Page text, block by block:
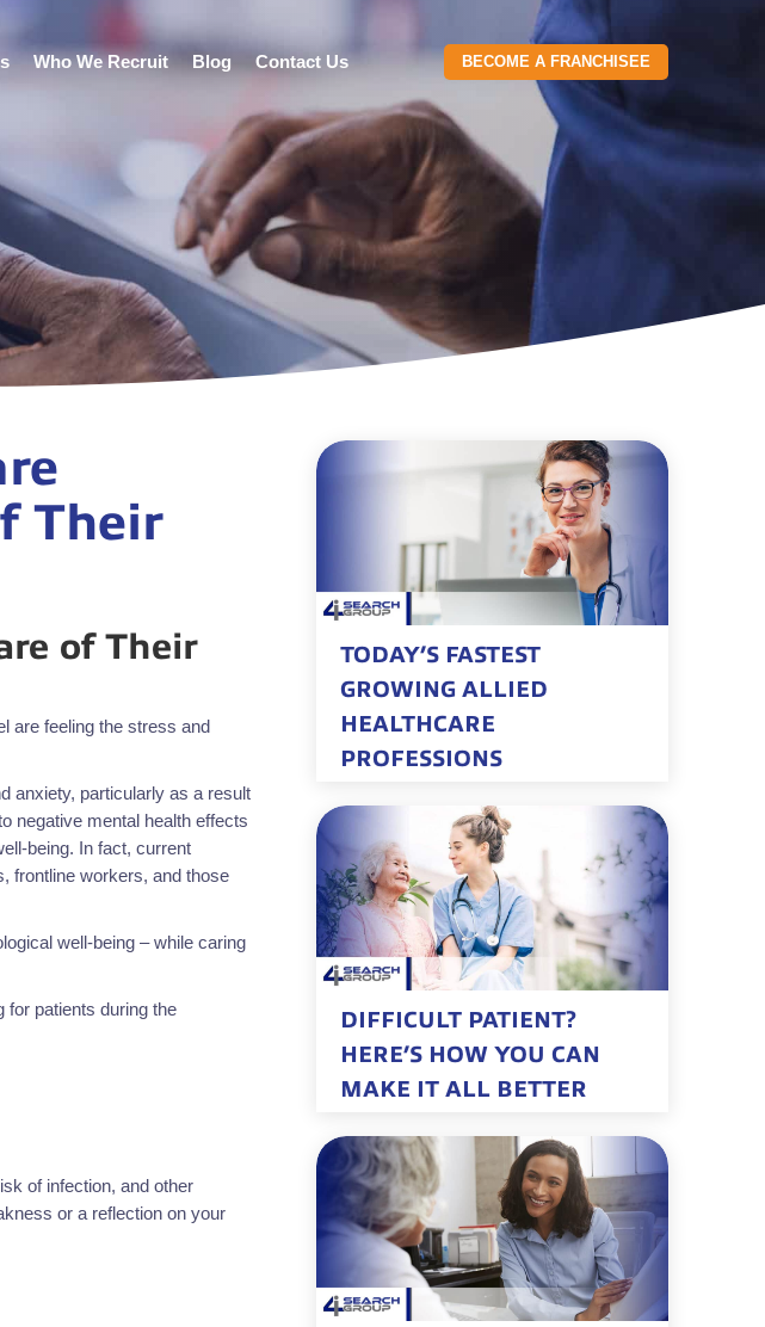
Who We Recruit Blog Contact Us BECOME A FRANCHISEE
Their
of Their
are feeling the stress and
anxiety, particularly as a result
negative mental health effects
being. In fact, current
frontline workers, and those
well-being – while caring
for patients during the
of infection, and other
or a reflection on your
TODAY’S FASTEST
GROWING ALLIED
HEALTHCARE
PROFESSIONS
DIFFICULT PATIENT?
HERE’S HOW YOU CAN
MAKE IT ALL BETTER